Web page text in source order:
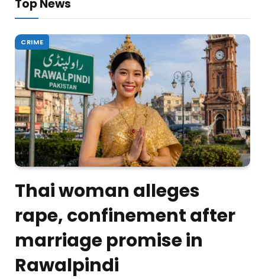
Top News
CRIME
Thai woman alleges
rape, confinement after
marriage promise in
Rawalpindi